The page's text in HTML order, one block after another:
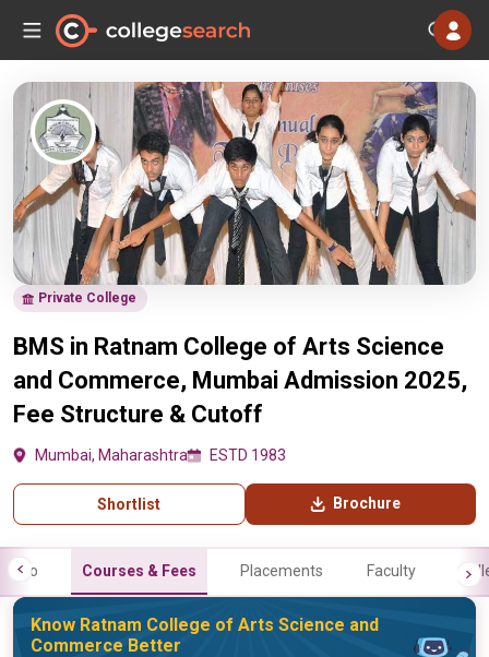
Private College
BMS in Ratnam College of Arts Science
and Commerce, Mumbai Admission 2025,
Fee Structure & Cutoff
Mumbai, Maharashtra ESTD 1983
Shortlist Brochure
Info Courses & Fees Placements Faculty
Know Ratnam College of Arts Science and
Commerce Better